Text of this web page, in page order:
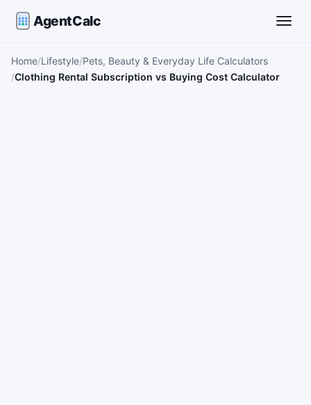
AgentCalc
Home Lifestyle Pets, Beauty & Everyday Life Calculators
Clothing Rental Subscription vs Buying Cost Calculator